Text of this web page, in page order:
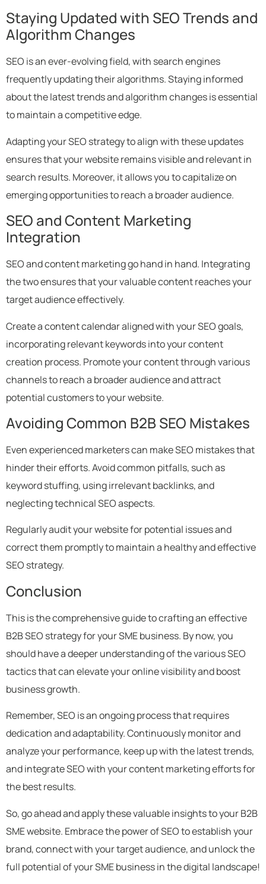
Staying Updated with SEO Trends and
Algorithm Changes
SEO is an ever-evolving field, with search engines
frequently updating their algorithms. Staying informed
about the latest trends and algorithm changes is essential
to maintain a competitive edge.
Adapting your SEO strategy to align with these updates
ensures that your website remains visible and relevant in
search results. Moreover, it allows you to capitalize on
emerging opportunities to reach a broader audience.
SEO and Content Marketing
Integration
SEO and content marketing go hand in hand. Integrating
the two ensures that your valuable content reaches your
target audience effectively.
Create a content calendar aligned with your SEO goals,
incorporating relevant keywords into your content
creation process. Promote your content through various
channels to reach a broader audience and attract
potential customers to your website.
Avoiding Common B2B SEO Mistakes
Even experienced marketers can make SEO mistakes that
hinder their efforts. Avoid common pitfalls, such as
keyword stuffing, using irrelevant backlinks, and
neglecting technical SEO aspects.
Regularly audit your website for potential issues and
correct them promptly to maintain a healthy and effective
SEO strategy.
Conclusion
This is the comprehensive guide to crafting an effective
B2B SEO strategy for your SME business. By now, you
should have a deeper understanding of the various SEO
tactics that can elevate your online visibility and boost
business growth.
Remember, SEO is an ongoing process that requires
dedication and adaptability. Continuously monitor and
analyze your performance, keep up with the latest trends,
and integrate SEO with your content marketing efforts for
the best results.
So, go ahead and apply these valuable insights to your B2B
SME website. Embrace the power of SEO to establish your
brand, connect with your target audience, and unlock the
full potential of your SME business in the digital landscape!